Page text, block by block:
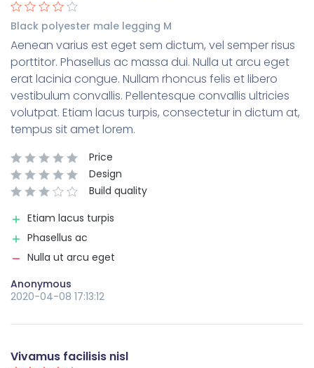
Black polyester male legging M
Aenean varius est eget sem dictum, vel semper risus
porttitor. Phasellus ac massa dui. Nulla ut arcu eget
erat lacinia congue. Nullam rhoncus felis et libero
vestibulum convallis. Pellentesque convallis ultricies
volutpat. Etiam lacus turpis, consectetur in dictum at,
tempus sit amet lorem.
Price
Design
Build quality
Etiam lacus turpis
Phasellus ac
Nulla ut arcu eget
Anonymous
2020-04-08 17:13:12
Vivamus facilisis nisl